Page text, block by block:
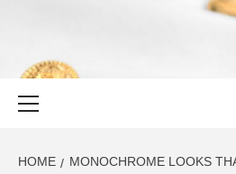
ML-
HOME
MONOCHROME LOOKS